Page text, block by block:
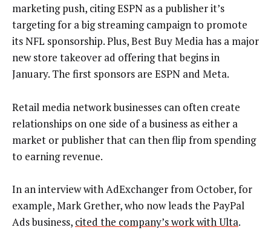
marketing push, citing ESPN as a publisher it’s
targeting for a big streaming campaign to promote
its NFL sponsorship. Plus, Best Buy Media has a major
new store takeover ad offering that begins in
January. The first sponsors are ESPN and Meta.
Retail media network businesses can often create
relationships on one side of a business as either a
market or publisher that can then flip from spending
to earning revenue.
In an interview with AdExchanger from October, for
example, Mark Grether, who now leads the PayPal
Ads business, cited the company’s work with Ulta.